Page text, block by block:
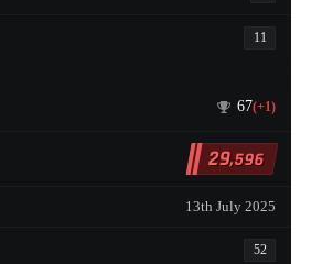
11
67(+1)
29,596
13th July 2025
52